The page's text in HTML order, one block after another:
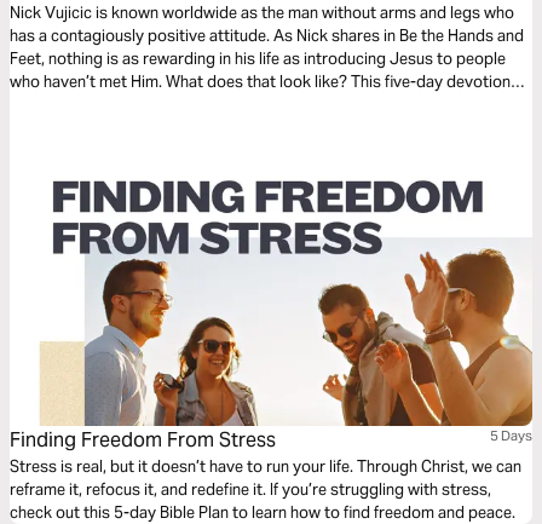
Nick Vujicic is known worldwide as the man without arms and legs who
has a contagiously positive attitude. As Nick shares in Be the Hands and
Feet, nothing is as rewarding in his life as introducing Jesus to people
who haven’t met Him. What does that look like? This five-day devotional
Finding Freedom From Stress 5 Days
Stress is real, but it doesn’t have to run your life. Through Christ, we can
reframe it, refocus it, and redefine it. If you’re struggling with stress,
check out this 5-day Bible Plan to learn how to find freedom and peace.